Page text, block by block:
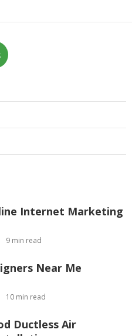
Internet Marketing
9 min read
Near Me
10 min read
Ductless Air